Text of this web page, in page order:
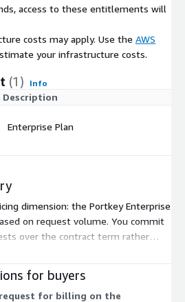
access to these entitlements will
costs may apply. Use the AWS
your infrastructure costs.
(1) Info
Description
Enterprise Plan
dimension: the Portkey Enterprise
on request volume. You commit
over the contract term rather
demand. The Enterprise Plan is built
configurations suited to
needs. Because there is a
for buyers
for billing on the